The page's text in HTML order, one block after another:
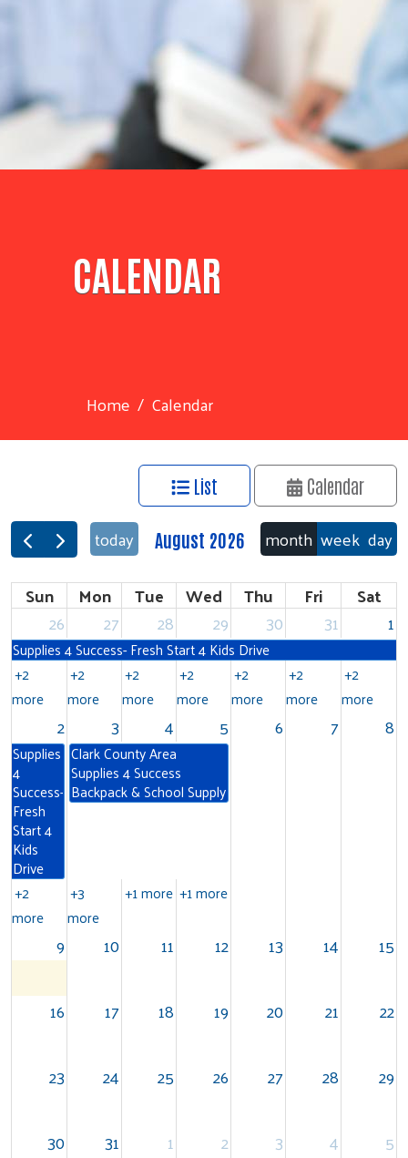
CALENDAR
Home Calendar
List Calendar
today August 2026 month week day
Sun
Mon Tue Wed Thu Fri
Sat
26
27 28 29 30 31 1
Supplies 4 Success- Fresh Start 4 Kids Drive
+2
more
+2
more
+2
more
+2
more
+2
more
+2
more
+2
more
2 3 4 5 6 7 8
Supplies
4
Success-
Fresh
Start 4
Kids
Drive
Clark County Area
Supplies 4 Success
Backpack & School Supply
+2
more
+3
more
+1 more +1 more
9 10 11 12 13 14 15
16 17 18 19 20 21 22
23 24 25 26 27 28 29
30 31 1 2 3 4 5